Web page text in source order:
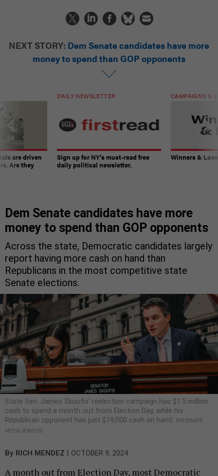
NEXT STORY: Dem Senate candidates have more
money to spend than GOP opponents
are driven
Are they
DAILY NEWSLETTER
Sign up for NY’s must-read free
daily political newsletter.
CAMPAIGNS &
Winners &
Dem Senate candidates have more
money to spend than GOP opponents
Across the state, Democratic candidates largely
report having more cash on hand than
Republicans in the most competitive state
Senate elections.
State Sen. James Skoufis’ reelection campaign has $1.5 million
cash to spend a month out from Election Day, while his
Republican opponent has just $19,000 cash on hand.
NYS SENATE
MEDIA SERVICES
By RICH MENDEZ | OCTOBER 9, 2024
A month out from Election Day, most Democratic